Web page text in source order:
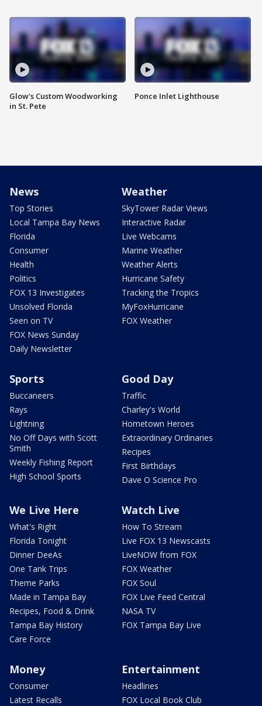
Glow's Custom Woodworking
in St. Pete
Ponce Inlet Lighthouse
News
Top Stories
Local Tampa Bay News
Florida
Consumer
Health
Politics
FOX 13 Investigates
Unsolved Florida
Seen on TV
FOX News Sunday
Daily Newsletter
Weather
SkyTower Radar Views
Interactive Radar
Live Webcams
Marine Weather
Weather Alerts
Hurricane Safety
Tracking the Tropics
MyFoxHurricane
FOX Weather
Sports
Buccaneers
Rays
Lightning
No Off Days with Scott
Smith
Weekly Fishing Report
High School Sports
Good Day
Traffic
Charley's World
Hometown Heroes
Extraordinary Ordinaries
Recipes
First Birthdays
Dave O Science Pro
We Live Here
What's Right
Florida Tonight
Dinner DeeAs
One Tank Trips
Theme Parks
Made in Tampa Bay
Recipes, Food & Drink
Tampa Bay History
Care Force
Watch Live
How To Stream
Live FOX 13 Newscasts
LiveNOW from FOX
FOX Weather
FOX Soul
FOX Live Feed Central
NASA TV
FOX Tampa Bay Live
Money
Consumer
Latest Recalls
Entertainment
Headlines
FOX Local Book Club